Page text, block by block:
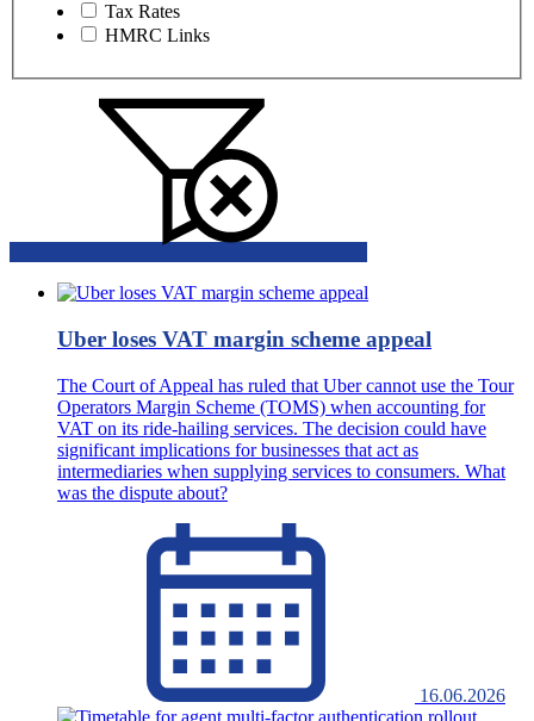
Tax Rates
HMRC Links
Uber loses VAT margin scheme appeal
The Court of Appeal has ruled that Uber cannot use the Tour
Operators Margin Scheme (TOMS) when accounting for
VAT on its ride-hailing services. The decision could have
significant implications for businesses that act as
intermediaries when supplying services to consumers. What
was the dispute about?
16.06.2026